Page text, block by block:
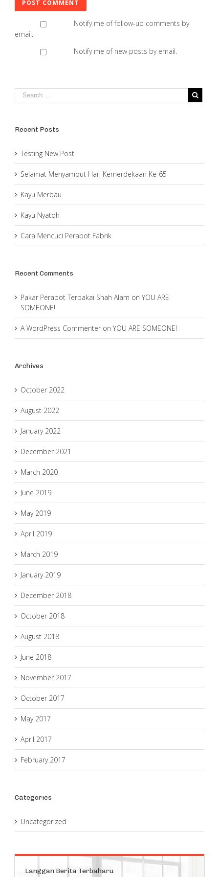
Notify me of follow-up comments by
email.
Notify me of new posts by email.
Recent Posts
Testing New Post
Selamat Menyambut Hari Kemerdekaan Ke-65
Kayu Merbau
Kayu Nyatoh
Cara Mencuci Perabot Fabrik
Recent Comments
Pakar Perabot Terpakai Shah Alam on YOU ARE
SOMEONE!
A WordPress Commenter on YOU ARE SOMEONE!
Archives
October 2022
August 2022
January 2022
December 2021
March 2020
June 2019
May 2019
April 2019
March 2019
January 2019
December 2018
October 2018
August 2018
June 2018
November 2017
October 2017
May 2017
April 2017
February 2017
Categories
Uncategorized
Langgan Berita Terbaharu